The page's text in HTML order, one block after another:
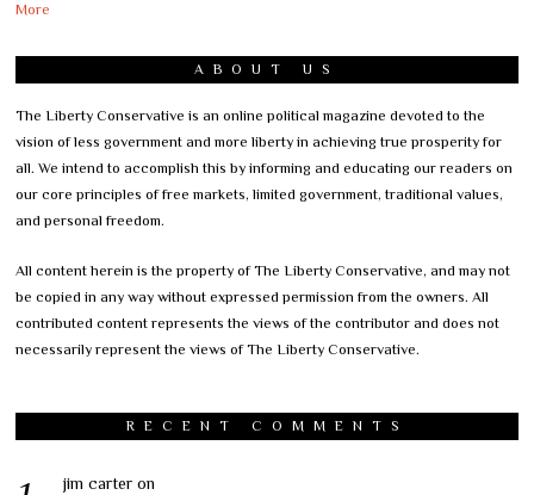
More
ABOUT US
The Liberty Conservative is an online political magazine devoted to the
vision of less government and more liberty in achieving true prosperity for
all. We intend to accomplish this by informing and educating our readers on
our core principles of free markets, limited government, traditional values,
and personal freedom.
All content herein is the property of The Liberty Conservative, and may not
be copied in any way without expressed permission from the owners. All
contributed content represents the views of the contributor and does not
necessarily represent the views of The Liberty Conservative.
RECENT COMMENTS
jim carter on